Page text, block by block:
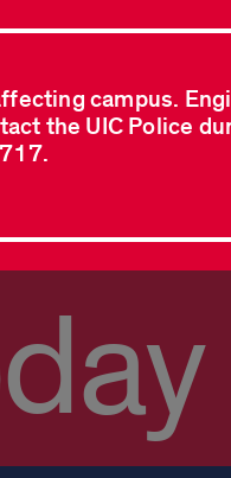
campus.
the UIC Police